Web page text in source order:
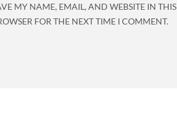
MY NAME, EMAIL, AND WEBSITE IN THIS
FOR THE NEXT TIME I COMMENT.